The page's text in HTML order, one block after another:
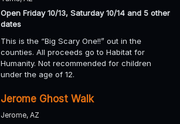
Open Friday 10/13, Saturday 10/14 and 5 other
dates
This is the “Big Scary One!!” out in the
counties. All proceeds go to Habitat for
Humanity. Not recommended for children
under the age of 12.
Jerome Ghost Walk
Jerome, AZ